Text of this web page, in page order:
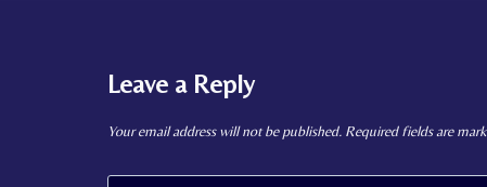
Leave a Reply
Your email address will not be published. Required fields are